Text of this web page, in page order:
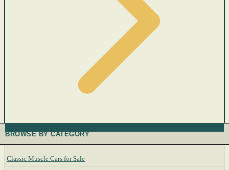
BROWSE BY CATEGORY
Classic Muscle Cars for Sale